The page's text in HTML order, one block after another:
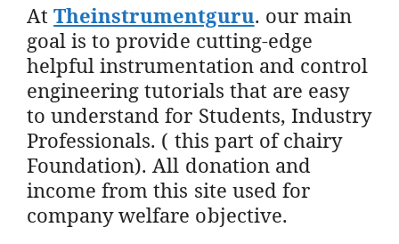
AtTheinstrumentguru. our main
goal is to provide cutting-edge
helpful instrumentation and control
engineering tutorials that are easy
to understand for Students, Industry
Professionals. ( this part of chairy
Foundation). All donation and
income from this site used for
company welfare objective.